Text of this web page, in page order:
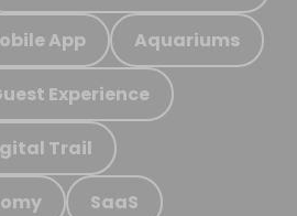
App Aquariums
Experience
Trail
SaaS